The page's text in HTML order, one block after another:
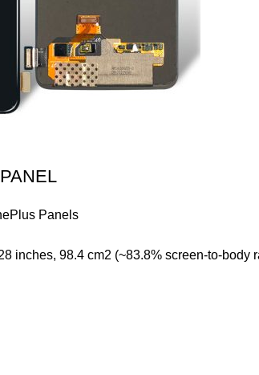
Panels
inches, 98.4 cm2 (~83.8% screen-to-